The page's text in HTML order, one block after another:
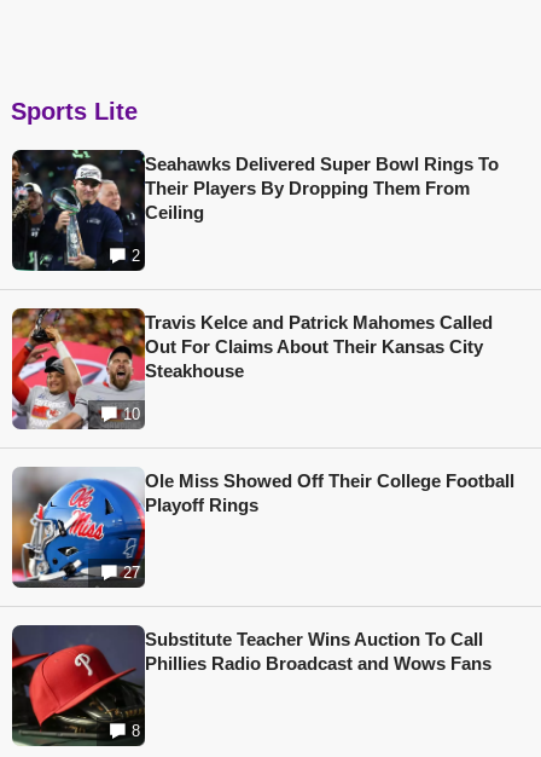
Sports Lite
2
Seahawks Delivered Super Bowl Rings To
Their Players By Dropping Them From
Ceiling
10
Travis Kelce and Patrick Mahomes Called
Out For Claims About Their Kansas City
Steakhouse
27
Ole Miss Showed Off Their College Football
Playoff Rings
8
Substitute Teacher Wins Auction To Call
Phillies Radio Broadcast and Wows Fans